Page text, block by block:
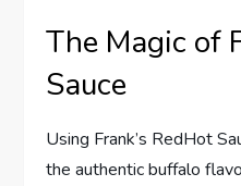
The Magic of
Sauce
Using Frank’s RedHot
the authentic buffalo